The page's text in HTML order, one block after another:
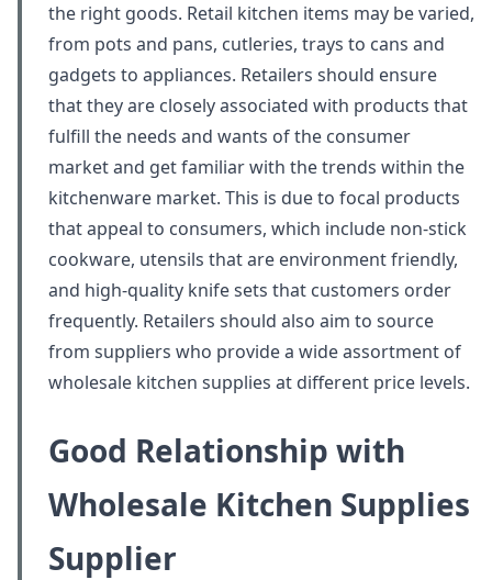
the right goods. Retail kitchen items may be varied,
from pots and pans, cutleries, trays to cans and
gadgets to appliances. Retailers should ensure
that they are closely associated with products that
fulfill the needs and wants of the consumer
market and get familiar with the trends within the
kitchenware market. This is due to focal products
that appeal to consumers, which include non-stick
cookware, utensils that are environment friendly,
and high-quality knife sets that customers order
frequently. Retailers should also aim to source
from suppliers who provide a wide assortment of
wholesale kitchen supplies at different price levels.
Good Relationship with
Wholesale Kitchen Supplies
Supplier